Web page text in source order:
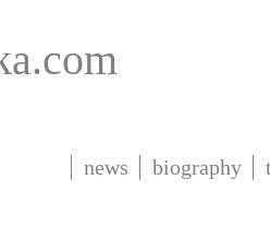
news biography